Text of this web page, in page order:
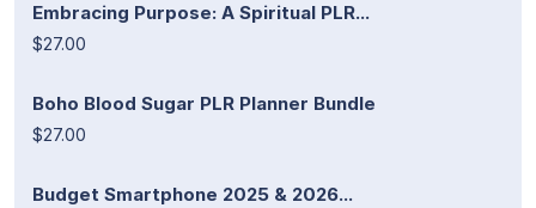
Embracing Purpose: A Spiritual PLR...
$27.00
Boho Blood Sugar PLR Planner Bundle
$27.00
Budget Smartphone 2025 & 2026...